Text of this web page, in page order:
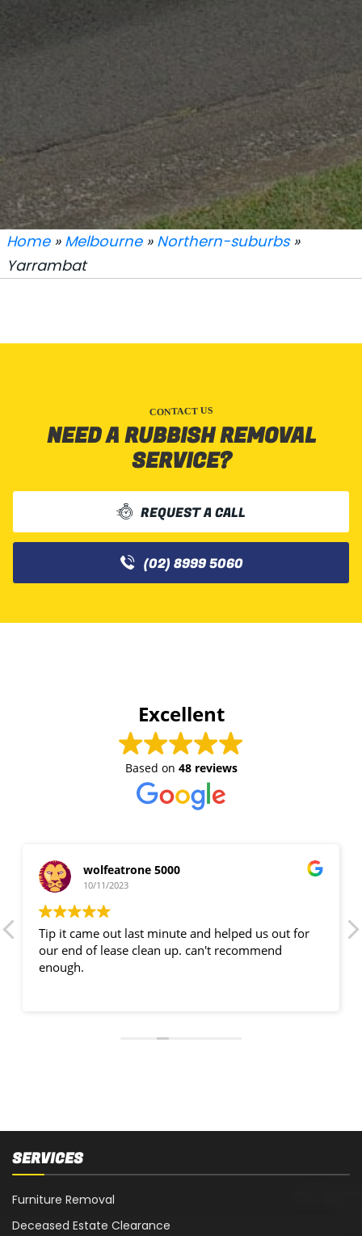
Home» Melbourne» Northern-suburbs»
Yarrambat
CONTACT US
NEED A RUBBISH REMOVAL
SERVICE?
REQUEST A CALL
(02) 8999 5060
Excellent
Based on 48 reviews
wolfeatrone 5000
10/11/2023
Tip it came out last minute and helped us out for
our end of lease clean up. can't recommend
enough.
SERVICES
Furniture Removal
Deceased Estate Clearance